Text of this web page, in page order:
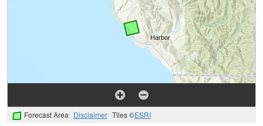
Forecast Area Disclaimer Tiles ©ESRI